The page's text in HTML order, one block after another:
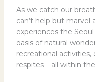
As we catch our
can’t help but marvel
experiences the
oasis of natural
recreational activities,
respites – all within